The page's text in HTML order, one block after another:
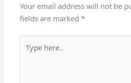
Your email address will not be
fields are marked*
here..